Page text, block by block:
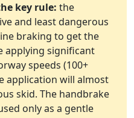
key rule: the
and least dangerous
braking to get the
applying significant
speeds (100+
application will almost
skid. The handbrake
only as a gentle